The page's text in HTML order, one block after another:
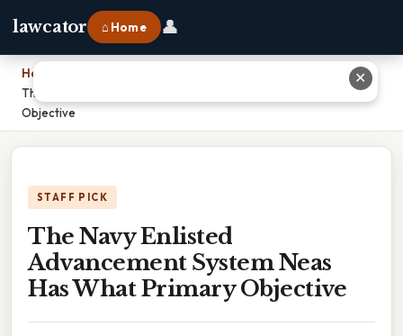
lawcator ⌂ Home 👤
Home
The Navy Enlisted Advancement System Neas Has What Primary
Objective
STAFF PICK
The Navy Enlisted
Advancement System Neas
Has What Primary Objective
✕